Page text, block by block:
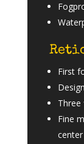
First
Three
Fine